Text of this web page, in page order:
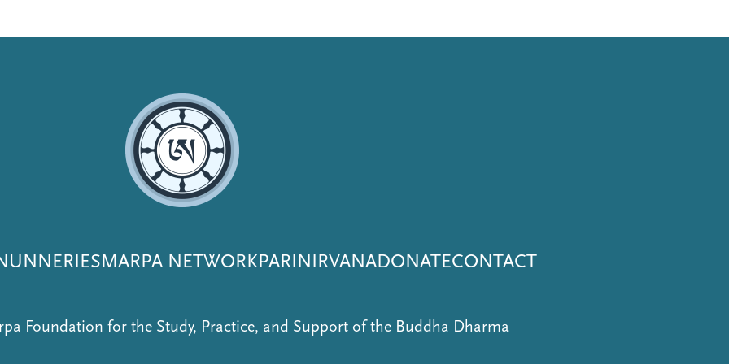
MARPA NETWORKPARINIRVANADONATECONTACT
Foundation for the Study, Practice, and Support of the Buddha Dharma